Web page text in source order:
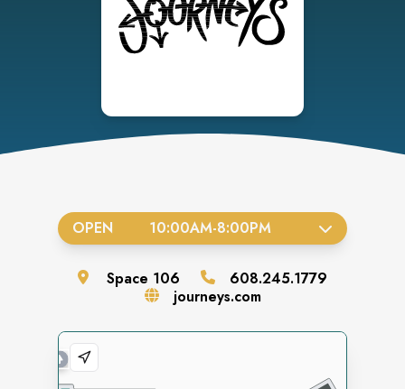
OPEN 10:00AM-8:00PM
Space 106
608.245.1779
journeys.com